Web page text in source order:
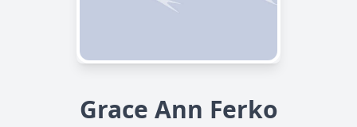
Grace Ann Ferko